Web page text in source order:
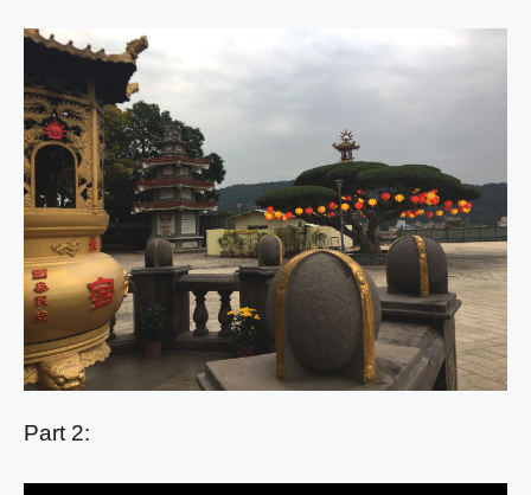
Part 2: